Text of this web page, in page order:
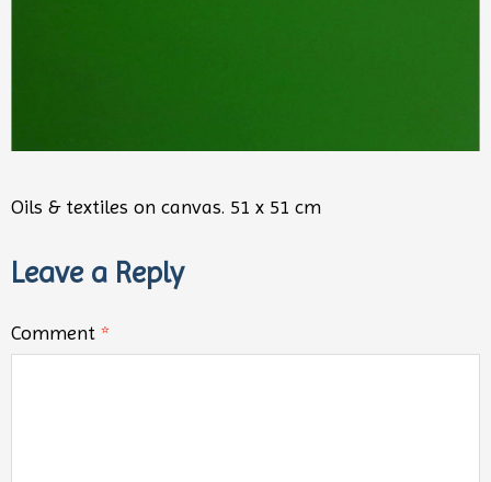
Oils & textiles on canvas. 51 x 51 cm
Leave a Reply
Comment *